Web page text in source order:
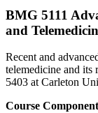
BMG 5111
and
Recent and
telemedicine and its
5403 at Carleton
Course